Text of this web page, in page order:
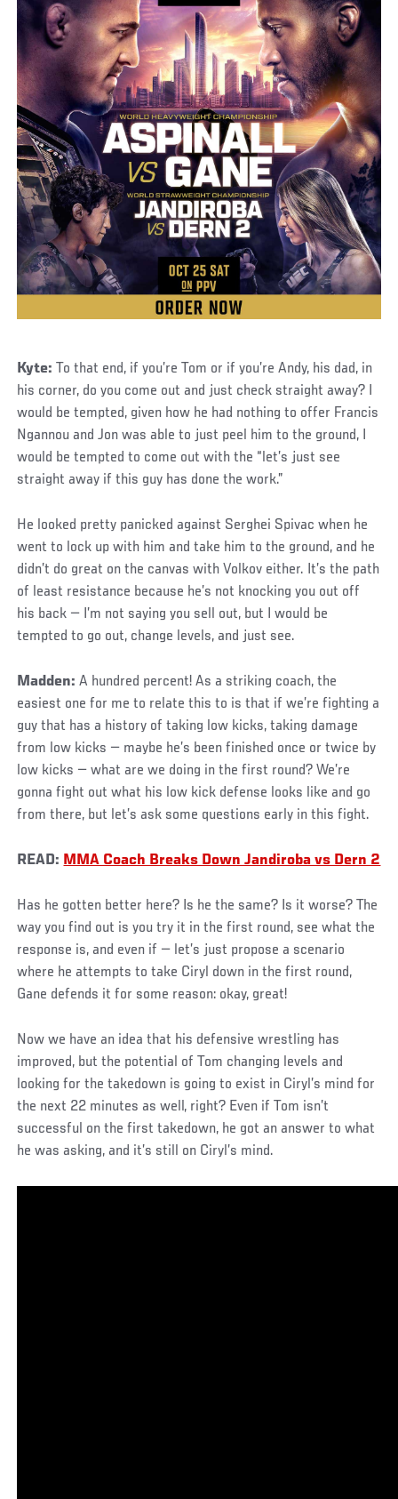
Kyte: To that end, if you’re Tom or if you’re Andy, his dad, in
his corner, do you come out and just check straight away? I
would be tempted, given how he had nothing to offer Francis
Ngannou and Jon was able to just peel him to the ground, I
would be tempted to come out with the “let’s just see
straight away if this guy has done the work.”
He looked pretty panicked against Serghei Spivac when he
went to lock up with him and take him to the ground, and he
didn’t do great on the canvas with Volkov either. It’s the path
of least resistance because he’s not knocking you out off
his back — I’m not saying you sell out, but I would be
tempted to go out, change levels, and just see.
Madden: A hundred percent! As a striking coach, the
easiest one for me to relate this to is that if we’re fighting a
guy that has a history of taking low kicks, taking damage
from low kicks — maybe he’s been finished once or twice by
low kicks — what are we doing in the first round? We’re
gonna fight out what his low kick defense looks like and go
from there, but let’s ask some questions early in this fight.
READ: MMA Coach Breaks Down Jandiroba vs Dern 2
Has he gotten better here? Is he the same? Is it worse? The
way you find out is you try it in the first round, see what the
response is, and even if — let’s just propose a scenario
where he attempts to take Ciryl down in the first round,
Gane defends it for some reason: okay, great!
Now we have an idea that his defensive wrestling has
improved, but the potential of Tom changing levels and
looking for the takedown is going to exist in Ciryl’s mind for
the next 22 minutes as well, right? Even if Tom isn’t
successful on the first takedown, he got an answer to what
he was asking, and it’s still on Ciryl’s mind.